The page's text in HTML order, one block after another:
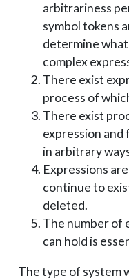
arbitrariness
symbol tokens
determine
complex
There exist
process of
There exist
expression and
in arbitrary
Expressions
continue to
deleted.
The number of
can hold is
The type of system